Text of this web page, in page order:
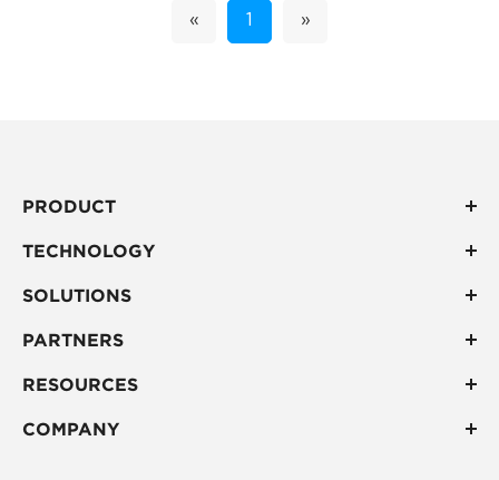
« »
PRODUCT
TECHNOLOGY
SOLUTIONS
PARTNERS
RESOURCES
COMPANY